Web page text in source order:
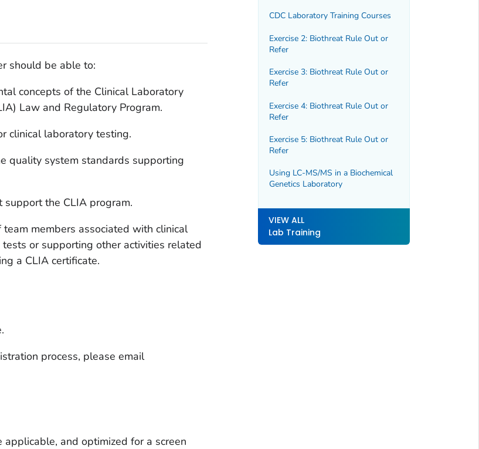
should be able to:
concepts of the Clinical Laboratory
Law and Regulatory Program.
clinical laboratory testing.
quality system standards supporting
the CLIA program.
members associated with clinical
or supporting other activities related
a CLIA certificate.
process, please email
and optimized for a screen
CDC Laboratory Training Courses
Exercise 2: Biothreat Rule Out or
Refer
Exercise 3: Biothreat Rule Out or
Refer
Exercise 4: Biothreat Rule Out or
Refer
Exercise 5: Biothreat Rule Out or
Refer
Using LC-MS/MS in a Biochemical
Genetics Laboratory
VIEW ALL
Lab Training